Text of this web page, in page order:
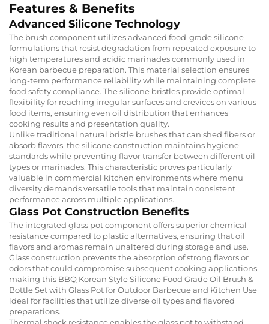
Features & Benefits
Advanced Silicone Technology
The brush component utilizes advanced food-grade silicone
formulations that resist degradation from repeated exposure to
high temperatures and acidic marinades commonly used in
Korean barbecue preparation. This material selection ensures
long-term performance reliability while maintaining complete
food safety compliance. The silicone bristles provide optimal
flexibility for reaching irregular surfaces and crevices on various
food items, ensuring even oil distribution that enhances
cooking results and presentation quality.
Unlike traditional natural bristle brushes that can shed fibers or
absorb flavors, the silicone construction maintains hygiene
standards while preventing flavor transfer between different oil
types or marinades. This characteristic proves particularly
valuable in commercial kitchen environments where menu
diversity demands versatile tools that maintain consistent
performance across multiple applications.
Glass Pot Construction Benefits
The integrated glass pot component offers superior chemical
resistance compared to plastic alternatives, ensuring that oil
flavors and aromas remain unaltered during storage and use.
Glass construction prevents the absorption of strong flavors or
odors that could compromise subsequent cooking applications,
making this BBQ Korean Style Silicone Food Grade Oil Brush &
Bottle Set with Glass Pot for Outdoor Barbecue and Kitchen Use
ideal for facilities that utilize diverse oil types and flavored
preparations.
Thermal shock resistance enables the glass pot to withstand